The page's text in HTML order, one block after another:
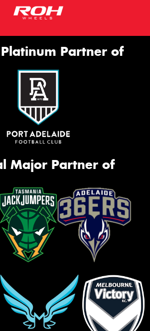
Partner of
Major Partner of